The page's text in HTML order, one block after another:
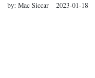
by: Mac Siccar 2023-01-18